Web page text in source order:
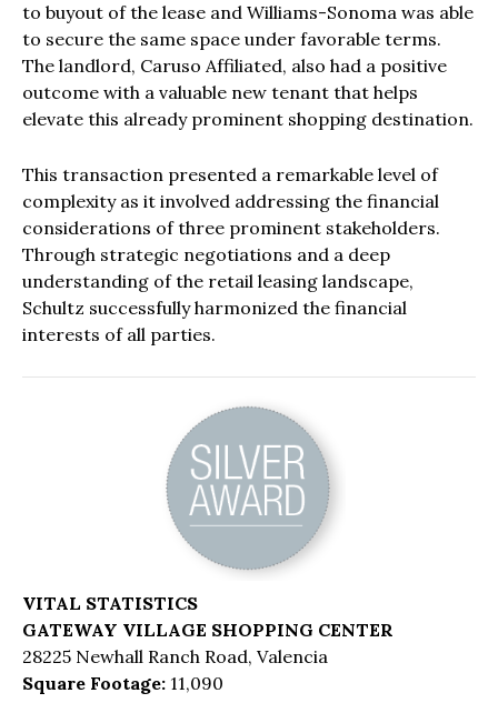
to buyout of the lease and Williams-Sonoma was able
to secure the same space under favorable terms.
The landlord, Caruso Affiliated, also had a positive
outcome with a valuable new tenant that helps
elevate this already prominent shopping destination.
This transaction presented a remarkable level of
complexity as it involved addressing the financial
considerations of three prominent stakeholders.
Through strategic negotiations and a deep
understanding of the retail leasing landscape,
Schultz successfully harmonized the financial
interests of all parties.
VITAL STATISTICS
GATEWAY VILLAGE SHOPPING CENTER
28225 Newhall Ranch Road, Valencia
Square Footage: 11,090